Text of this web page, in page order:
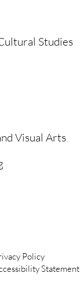
Studies
Visual Arts
Policy
Statement